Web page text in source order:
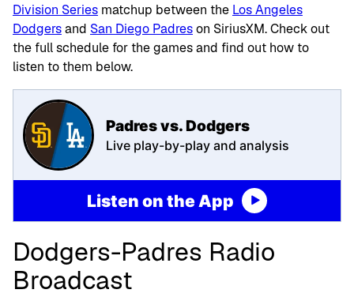
Division Series matchup between the Los Angeles
Dodgersand San Diego Padreson SiriusXM. Check out
the full schedule for the games and find out how to
listen to them below.
Padres vs. Dodgers
Live play-by-play and analysis
Listen on the App
Dodgers-Padres Radio
Broadcast